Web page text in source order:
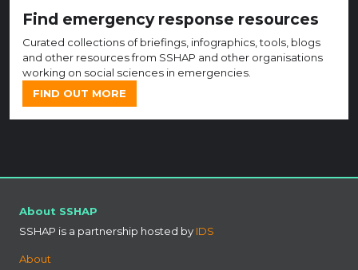
Find emergency response resources
Curated collections of briefings, infographics, tools, blogs
and other resources from SSHAP and other organisations
working on social sciences in emergencies.
FIND OUT MORE
About SSHAP
SSHAP is a partnership hosted by IDS
About